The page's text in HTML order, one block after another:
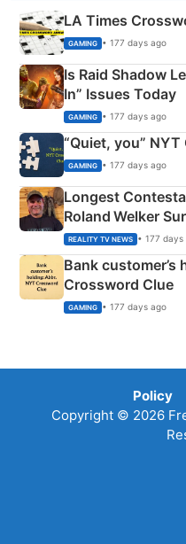
LA Times
GAMING • 177 days ago
Is Raid Shadow
In” Issues Today
GAMING • 177 days ago
“Quiet, you”
GAMING • 177 days ago
Longest
Roland Welker
REALITY TV NEWS • 177 days
Bank customer’s
Crossword Clue
GAMING • 177 days ago
Policy
Copyright © 2026